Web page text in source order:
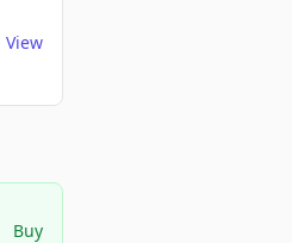
View
Buy